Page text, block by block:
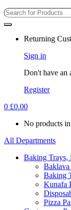
Returning
Sign in
Don't have an
Register
0 £0.00
No products
All Departments
Baking Trays,
Baklava
Baking
Kunafa
Pizza